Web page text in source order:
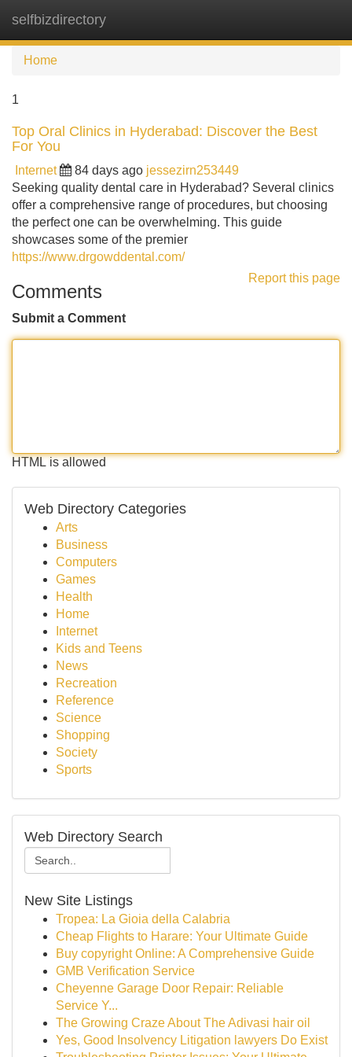
selfbizdirectory
Home
1
Top Oral Clinics in Hyderabad: Discover the Best
For You
Internet 84 days ago jessezirn253449
Seeking quality dental care in Hyderabad? Several clinics
offer a comprehensive range of procedures, but choosing
the perfect one can be overwhelming. This guide
showcases some of the premier
https://www.drgowddental.com/
Report this page
Comments
Submit a Comment
HTML is allowed
Web Directory Categories
Arts
Business
Computers
Games
Health
Home
Internet
Kids and Teens
News
Recreation
Reference
Science
Shopping
Society
Sports
Web Directory Search
New Site Listings
Tropea: La Gioia della Calabria
Cheap Flights to Harare: Your Ultimate Guide
Buy copyright Online: A Comprehensive Guide
GMB Verification Service
Cheyenne Garage Door Repair: Reliable
Service Y...
The Growing Craze About The Adivasi hair oil
Yes, Good Insolvency Litigation lawyers Do Exist